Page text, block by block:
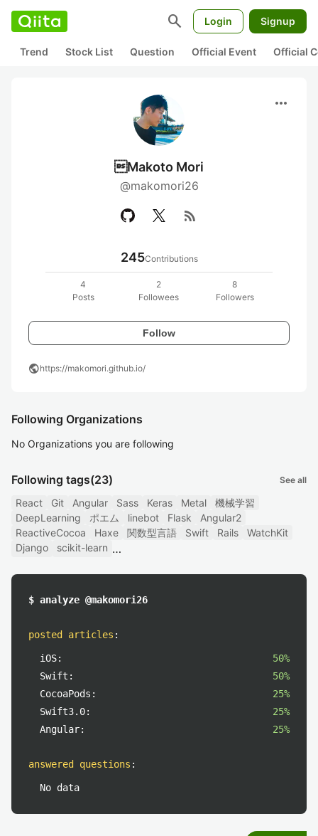
search Login Signup
Trend Stock List Question Official Event Official
more_horiz
Makoto Mori
@makomori26
rss_feed
245Contributions
4
Posts
2
Followees
8
Followers
Follow
publichttps://makomori.github.io/
Following Organizations
No Organizations you are following
Following tags(23) See all
React Git Angular Sass Keras Metal
機械学習
DeepLearning
ポエム linebot Flask
Angular2
ReactiveCocoa
Haxe 関数型言語 Swift Rails
WatchKit
Django
scikit-learn
$ analyze @makomori26
posted articles :
iOS:
50%
Swift:
50%
CocoaPods:
25%
Swift3.0:
25%
Angular:
25%
answered questions :
No data